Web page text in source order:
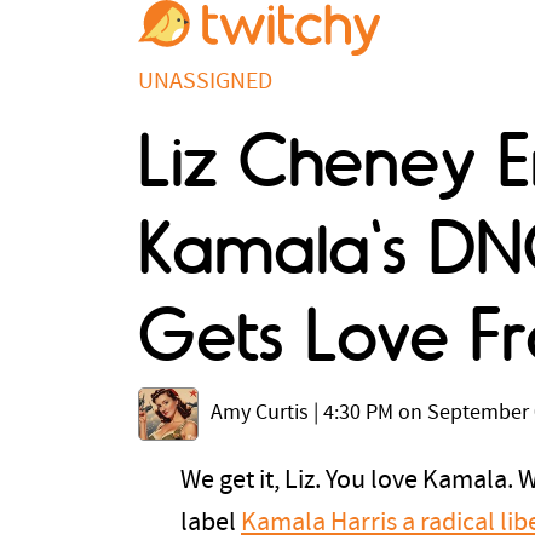
UNASSIGNED
Liz Cheney
Kamala's
Gets Love
Amy Curtis 4:30 PM on September
We get it, Liz. You love
label Kamala Harris a radical